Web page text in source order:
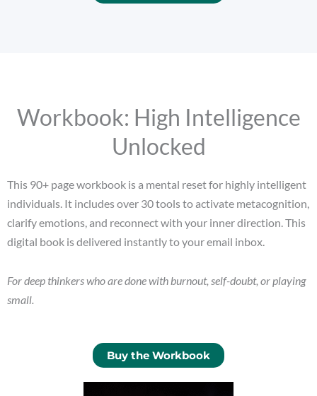
Workbook: High Intelligence
Unlocked
This 90+ page workbook is a mental reset for highly intelligent
individuals. It includes over 30 tools to activate metacognition,
clarify emotions, and reconnect with your inner direction. This
digital book is delivered instantly to your email inbox.
For deep thinkers who are done with burnout, self-doubt, or playing
small.
Buy the Workbook